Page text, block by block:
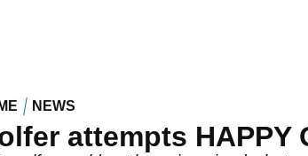
NEWS
attempts HAPPY